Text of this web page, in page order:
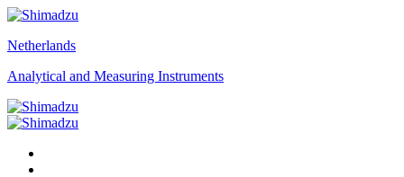
Netherlands
Analytical and Measuring Instruments